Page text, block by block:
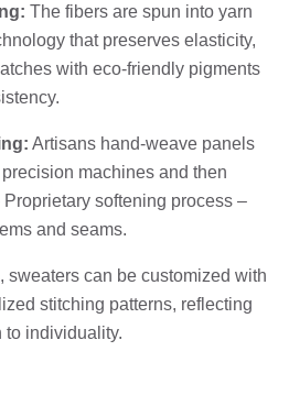
The fibers are spun into yarn
that preserves elasticity,
with eco-friendly pigments
Artisans hand-weave panels
machines and then
softening process –
and seams.
sweaters can be customized with
stitching patterns, reflecting
to individuality.